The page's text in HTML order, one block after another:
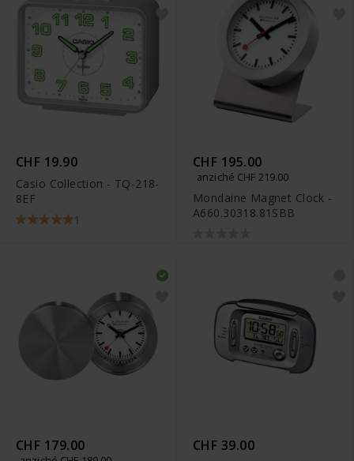
CHF 19.90
Casio Collection - TQ-218-
8EF
1
CHF 195.00
anziché CHF 219.00
Mondaine Magnet Clock -
A660.30318.81SBB
CHF 179.00 CHF 39.00